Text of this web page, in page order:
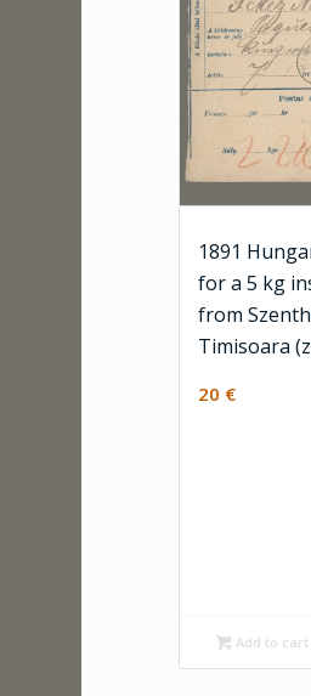
1891
for a 5 kg
from
Timisoara
20 €
Add to cart